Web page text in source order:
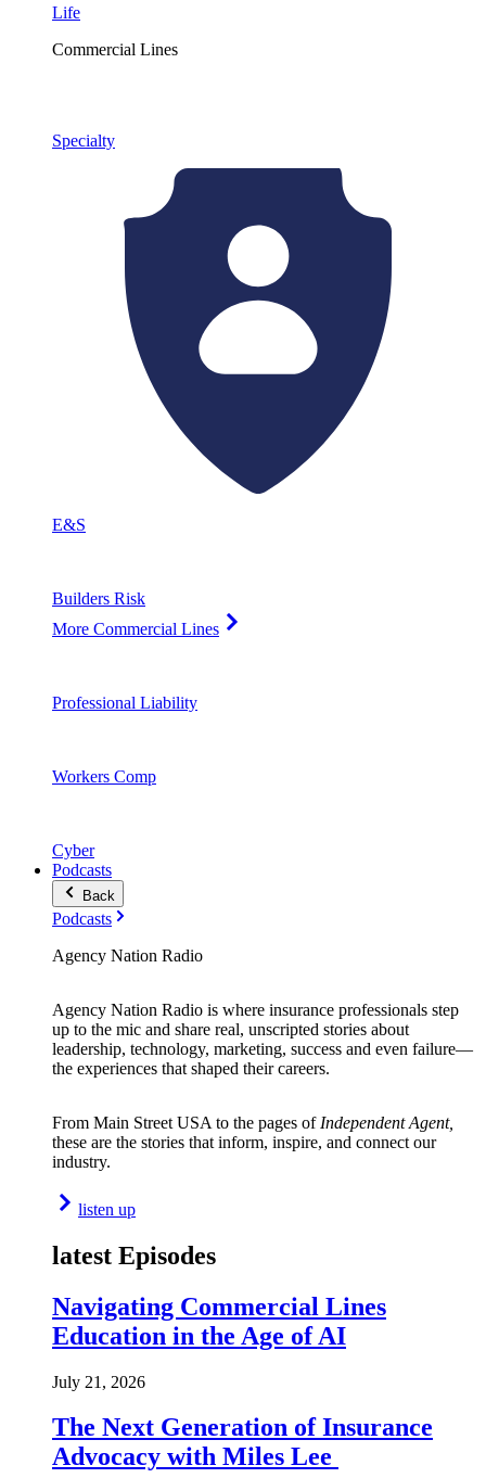
Life
Commercial Lines
Specialty
E&S
Builders Risk
More Commercial Lines
Professional Liability
Workers Comp
Cyber
Podcasts
Back
Podcasts
Agency Nation Radio
Agency Nation Radio is where insurance professionals step
up to the mic and share real, unscripted stories about
leadership, technology, marketing, success and even failure—
the experiences that shaped their careers.
From Main Street USA to the pages of Independent Agent,
these are the stories that inform, inspire, and connect our
industry.
listen up
latest Episodes
Navigating Commercial Lines
Education in the Age of AI
July 21, 2026
The Next Generation of Insurance
Advocacy with Miles Lee